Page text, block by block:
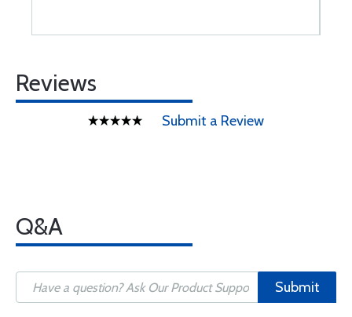
Reviews
Submit a Review
Q&A
Submit